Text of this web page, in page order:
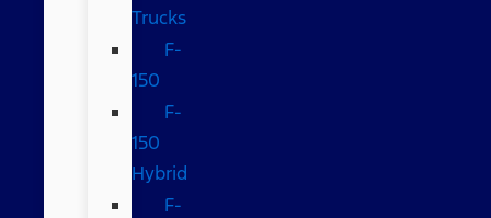
Trucks
F-
150
F-
150
Hybrid
F-